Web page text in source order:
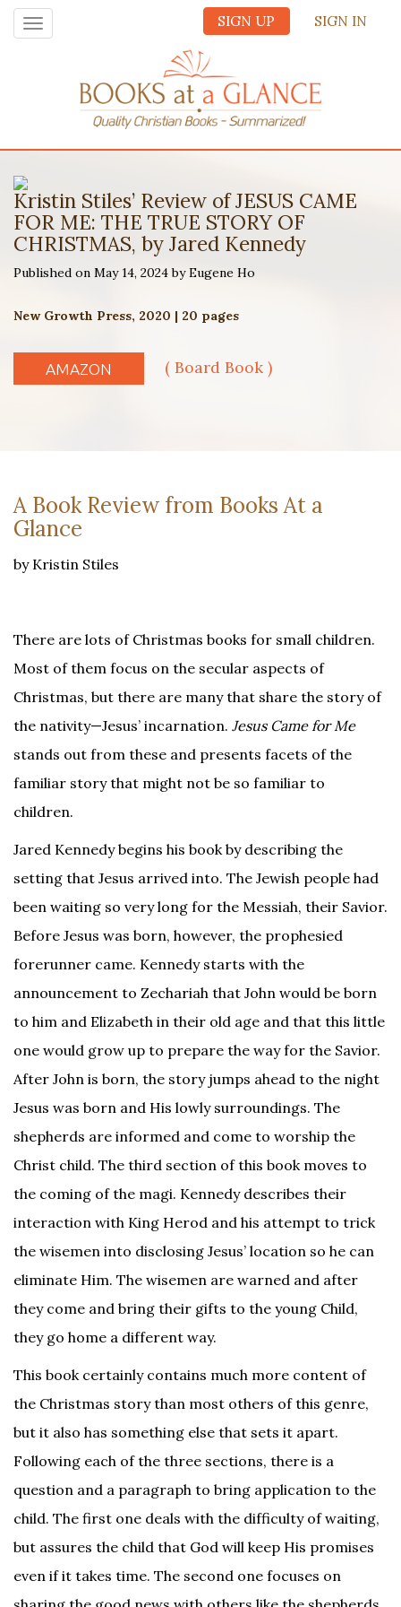
SIGN UP SIGN IN
Toggle
navigation
Kristin Stiles’ Review of JESUS CAME
FOR ME: THE TRUE STORY OF
CHRISTMAS, by Jared Kennedy
Published on May 14, 2024 by Eugene Ho
New Growth Press, 2020 | 20 pages
AMAZON ( Board Book )
A Book Review from Books At a
Glance
by Kristin Stiles
There are lots of Christmas books for small children.
Most of them focus on the secular aspects of
Christmas, but there are many that share the story of
the nativity—Jesus’ incarnation. Jesus Came for Me
stands out from these and presents facets of the
familiar story that might not be so familiar to
children.
Jared Kennedy begins his book by describing the
setting that Jesus arrived into. The Jewish people had
been waiting so very long for the Messiah, their Savior.
Before Jesus was born, however, the prophesied
forerunner came. Kennedy starts with the
announcement to Zechariah that John would be born
to him and Elizabeth in their old age and that this little
one would grow up to prepare the way for the Savior.
After John is born, the story jumps ahead to the night
Jesus was born and His lowly surroundings. The
shepherds are informed and come to worship the
Christ child. The third section of this book moves to
the coming of the magi. Kennedy describes their
interaction with King Herod and his attempt to trick
the wisemen into disclosing Jesus’ location so he can
eliminate Him. The wisemen are warned and after
they come and bring their gifts to the young Child,
they go home a different way.
This book certainly contains much more content of
the Christmas story than most others of this genre,
but it also has something else that sets it apart.
Following each of the three sections, there is a
question and a paragraph to bring application to the
child. The first one deals with the difficulty of waiting,
but assures the child that God will keep His promises
even if it takes time. The second one focuses on